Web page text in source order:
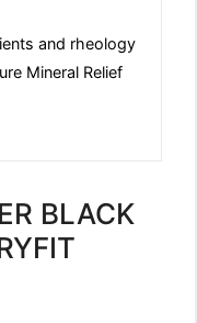
and rheology
Mineral Relief
BLACK